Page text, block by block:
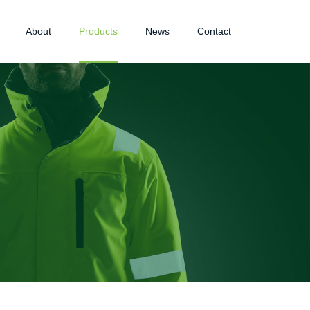
About Products News Contact